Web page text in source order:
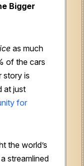
Bigger
as much
of the cars
story is
at just
for
the world’s
streamlined